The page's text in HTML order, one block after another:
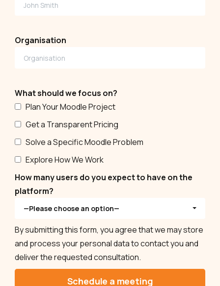
Organisation
What should we focus on?
Plan Your Moodle Project
Get a Transparent Pricing
Solve a Specific Moodle Problem
Explore How We Work
How many users do you expect to have on the
platform?
—Please choose an option—
By submitting this form, you agree that we may store
and process your personal data to contact you and
deliver the requested consultation.